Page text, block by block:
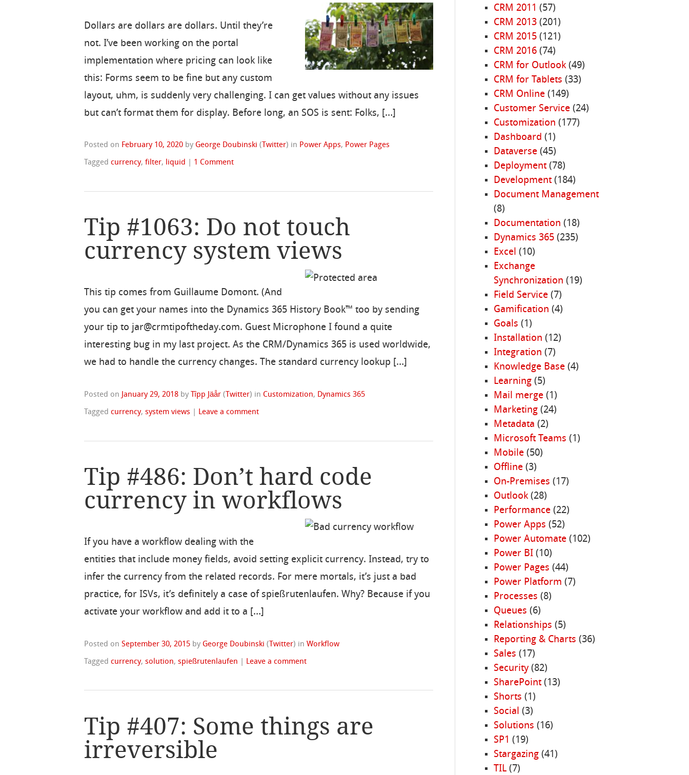
Dollars are dollars are dollars. Until they’re
not. I’ve been working on the portal
implementation where pricing can look like
this: Forms seem to be fine but any custom
layout, uhm, is suddenly very challenging. I can get values without any issues
but can’t format them for display. Before long, an SOS is sent: Folks, […]
Posted on February 10, 2020 by George Doubinski ( Twitter) in Power Apps, Power Pages
Taggedcurrency,filter, liquid 1 Comment
Tip #1063: Do not touch
currency system views
This tip comes from Guillaume Domont. (And
you can get your names into the Dynamics 365 History Book™ too by sending
your tip to jar@crmtipoftheday.com. Guest Microphone I found a quite
interesting bug in my last project. As the CRM/Dynamics 365 is used worldwide,
we had to handle the currency changes. The standard currency lookup […]
Posted on January 29, 2018 by Tîpp Jäår ( Twitter) in Customization, Dynamics 365
Taggedcurrency,system views Leave a comment
Tip #486: Don’t hard code
currency in workflows
If you have a workflow dealing with the
entities that include money fields, avoid setting explicit currency. Instead, try to
infer the currency from the related records. For mere mortals, it’s just a bad
practice, for ISVs, it’s definitely a case of spießrutenlaufen. Why? Because if you
activate your workflow and add it to a […]
Posted onSeptember 30, 2015 by George Doubinski ( Twitter) inWorkflow
Taggedcurrency,solution,spießrutenlaufen Leave a comment
Tip #407: Some things are
irreversible
CRM 2011 (57)
CRM 2013(201)
CRM 2015(121)
CRM 2016(74)
CRM for Outlook(49)
CRM for Tablets (33)
CRM Online(149)
Customer Service(24)
Customization (177)
Dashboard (1)
Dataverse(45)
Deployment(78)
Development(184)
Document Management
(8)
Documentation (18)
Dynamics 365(235)
Excel (10)
Exchange
Synchronization (19)
Field Service(7)
Gamification (4)
Goals (1)
Installation (12)
Integration (7)
Knowledge Base(4)
Learning(5)
Mail merge(1)
Marketing(24)
Metadata (2)
Microsoft Teams (1)
Mobile(50)
Offline(3)
On-Premises (17)
Outlook(28)
Performance(22)
Power Apps (52)
Power Automate(102)
Power BI(10)
Power Pages (44)
Power Platform (7)
Processes (8)
Queues (6)
Relationships (5)
Reporting & Charts (36)
Sales (17)
Security(82)
SharePoint(13)
Shorts (1)
Social (3)
Solutions (16)
SP1 (19)
Stargazing(41)
TIL(7)